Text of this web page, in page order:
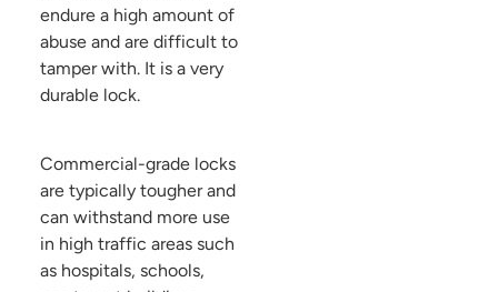
endure a high amount of
abuse and are difficult to
tamper with. It is a very
durable lock.
Commercial-grade locks
are typically tougher and
can withstand more use
in high traffic areas such
as hospitals, schools,